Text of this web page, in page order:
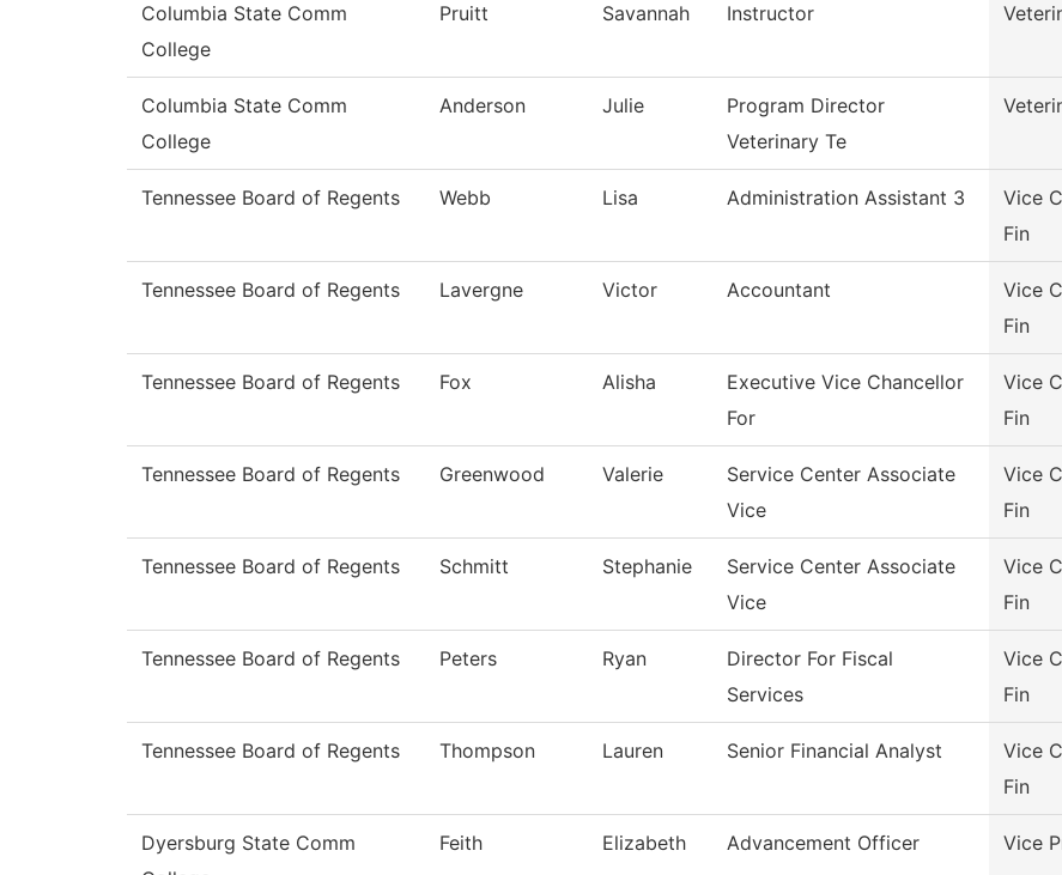
Columbia State Comm
College
Pruitt Savannah Instructor
Columbia State Comm
College
Anderson Julie
Program Director
Veterinary Te
Tennessee Board of Regents Webb Lisa Administration Assistant 3
Vice
Fin
Tennessee Board of Regents Lavergne Victor Accountant
Vice
Fin
Tennessee Board of Regents Fox Alisha
Executive Vice Chancellor
For
Vice
Fin
Tennessee Board of Regents Greenwood Valerie
Service Center Associate
Vice
Vice
Fin
Tennessee Board of Regents Schmitt Stephanie
Service Center Associate
Vice
Vice
Fin
Tennessee Board of Regents Peters Ryan
Director For Fiscal
Services
Vice
Fin
Tennessee Board of Regents Thompson Lauren Senior Financial Analyst
Vice
Fin
Dyersburg State Comm
Feith Elizabeth Advancement Officer Vice